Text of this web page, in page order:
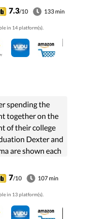
a poor
artist.
7.3/10 133 min
in 14 platform(s).
spending the
together on the
of their college
Dexter and
are shown each
where they are
lives. They are
together,
not, on that
7/10 107 min
in 13 platform(s).